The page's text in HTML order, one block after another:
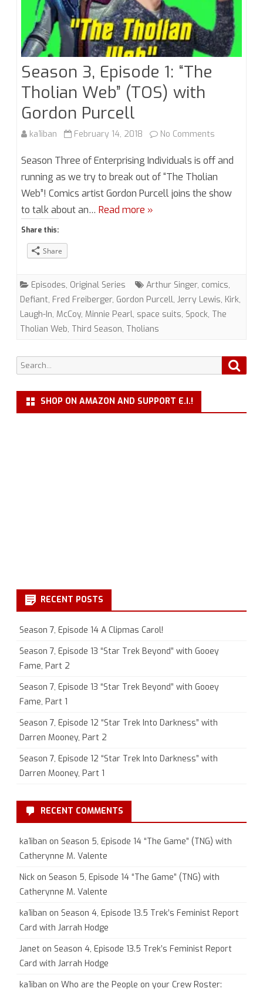
Season 3, Episode 1: “The
Tholian Web” (TOS) with
Gordon Purcell
ka1iban February 14, 2018 No Comments
Season
3,
Episode
(TOS)
with
Purcell
Season Three of Enterprising Individuals is off and
running as we try to break out of “The Tholian
Web”! Comics artist Gordon Purcell joins the show
to talk about an… Read more »
Share this:
Share
Episodes, Original Series Arthur Singer, comics,
Defiant, Fred Freiberger, Gordon Purcell, Jerry Lewis, Kirk,
Laugh-In, McCoy, Minnie Pearl, space suits, Spock, The
Tholian Web, Third Season, Tholians
Search
for:
SHOP ON AMAZON AND SUPPORT E.I.!
RECENT POSTS
Season 7, Episode 14 A Clipmas Carol!
Season 7, Episode 13 “Star Trek Beyond” with Gooey
Fame, Part 2
Season 7, Episode 13 “Star Trek Beyond” with Gooey
Fame, Part 1
Season 7, Episode 12 “Star Trek Into Darkness” with
Darren Mooney, Part 2
Season 7, Episode 12 “Star Trek Into Darkness” with
Darren Mooney, Part 1
RECENT COMMENTS
ka1iban on Season 5, Episode 14 “The Game” (TNG) with
Catherynne M. Valente
Nick on Season 5, Episode 14 “The Game” (TNG) with
Catherynne M. Valente
ka1iban on Season 4, Episode 13.5 Trek’s Feminist Report
Card with Jarrah Hodge
Janet on Season 4, Episode 13.5 Trek’s Feminist Report
Card with Jarrah Hodge
ka1iban on Who are the People on your Crew Roster: